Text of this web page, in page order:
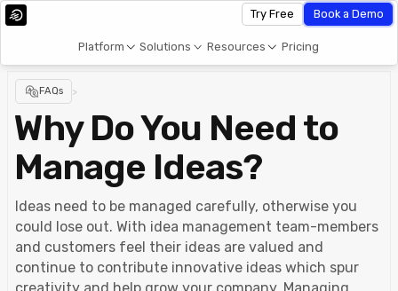
Platform Solutions Resources Pricing
Try Free Book a Demo
FAQs >
Why Do You Need to
Manage Ideas?
Ideas need to be managed carefully, otherwise you
could lose out. With idea management team-members
and customers feel their ideas are valued and
continue to contribute innovative ideas which spur
creativity and help grow your company. Managing